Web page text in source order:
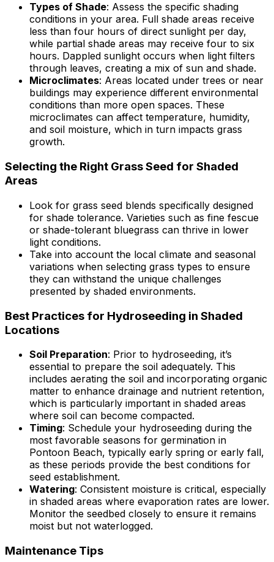
Types of Shade: Assess the specific shading
conditions in your area. Full shade areas receive
less than four hours of direct sunlight per day,
while partial shade areas may receive four to six
hours. Dappled sunlight occurs when light filters
through leaves, creating a mix of sun and shade.
Microclimates: Areas located under trees or near
buildings may experience different environmental
conditions than more open spaces. These
microclimates can affect temperature, humidity,
and soil moisture, which in turn impacts grass
growth.
Selecting the Right Grass Seed for Shaded
Areas
Look for grass seed blends specifically designed
for shade tolerance. Varieties such as fine fescue
or shade-tolerant bluegrass can thrive in lower
light conditions.
Take into account the local climate and seasonal
variations when selecting grass types to ensure
they can withstand the unique challenges
presented by shaded environments.
Best Practices for Hydroseeding in Shaded
Locations
Soil Preparation: Prior to hydroseeding, it’s
essential to prepare the soil adequately. This
includes aerating the soil and incorporating organic
matter to enhance drainage and nutrient retention,
which is particularly important in shaded areas
where soil can become compacted.
Timing: Schedule your hydroseeding during the
most favorable seasons for germination in
Pontoon Beach, typically early spring or early fall,
as these periods provide the best conditions for
seed establishment.
Watering: Consistent moisture is critical, especially
in shaded areas where evaporation rates are lower.
Monitor the seedbed closely to ensure it remains
moist but not waterlogged.
Maintenance Tips